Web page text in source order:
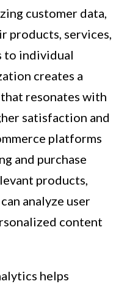
customer data,
products, services,
to individual
creates a
resonates with
satisfaction and
platforms
and purchase
products,
analyze user
content
helps